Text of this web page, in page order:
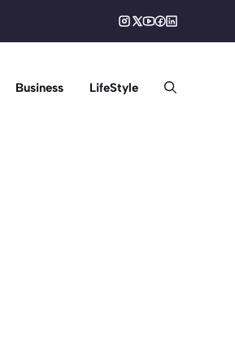
Business LifeStyle